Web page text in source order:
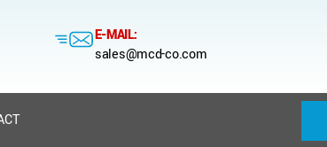
E-MAIL:
sales@mcd-co.com